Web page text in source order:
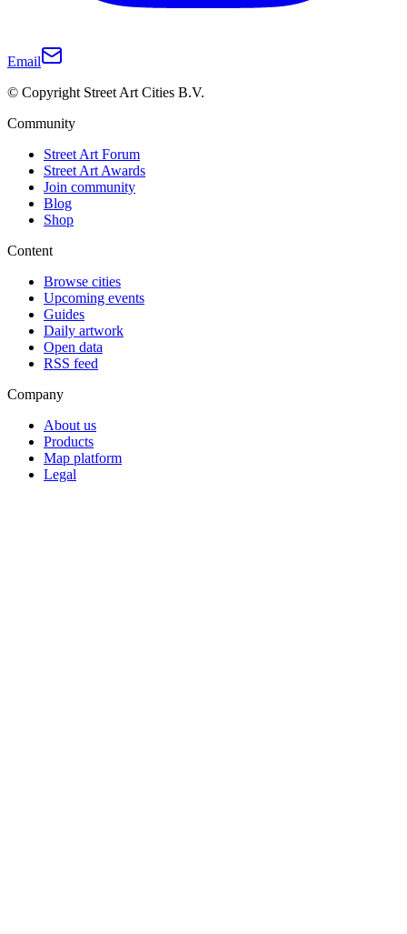
Email
© Copyright Street Art Cities B.V.
Community
Street Art Forum
Street Art Awards
Join community
Blog
Shop
Content
Browse cities
Upcoming events
Guides
Daily artwork
Open data
RSS feed
Company
About us
Products
Map platform
Legal